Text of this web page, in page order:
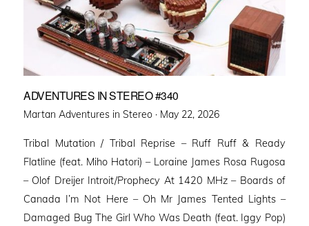
ADVENTURES IN STEREO #340
Martan Adventures in Stereo · Posted
May 22, 2026
Tribal Mutation / Tribal Reprise – Ruff Ruff & Ready
Flatline (feat. Miho Hatori) – Loraine James Rosa Rugosa
– Olof Dreijer Introit/Prophecy At 1420 MHz – Boards of
Canada I’m Not Here – Oh Mr James Tented Lights –
Damaged Bug The Girl Who Was Death (feat. Iggy Pop)